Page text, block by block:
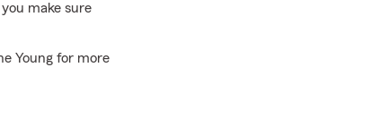
make sure
Young for more